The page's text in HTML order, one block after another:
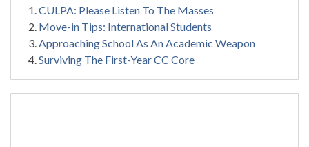
CULPA: Please Listen To The Masses
Move-in Tips: International Students
Approaching School As An Academic Weapon
Surviving The First-Year CC Core